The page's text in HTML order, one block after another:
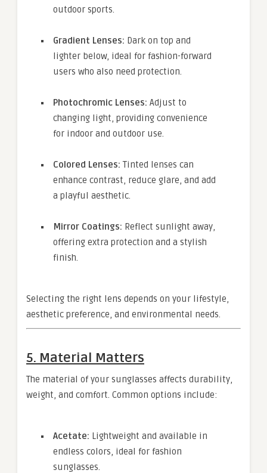
outdoor sports.
Gradient Lenses: Dark on top and
lighter below, ideal for fashion-forward
users who also need protection.
Photochromic Lenses: Adjust to
changing light, providing convenience
for indoor and outdoor use.
Colored Lenses: Tinted lenses can
enhance contrast, reduce glare, and add
a playful aesthetic.
Mirror Coatings: Reflect sunlight away,
offering extra protection and a stylish
finish.
Selecting the right lens depends on your lifestyle,
aesthetic preference, and environmental needs.
5. Material Matters
The material of your sunglasses affects durability,
weight, and comfort. Common options include:
Acetate: Lightweight and available in
endless colors, ideal for fashion
sunglasses.